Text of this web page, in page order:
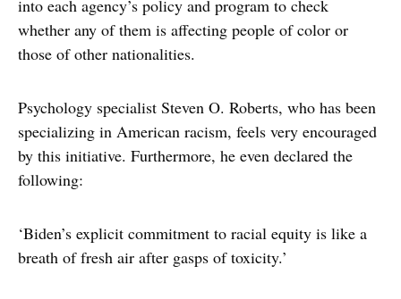
into each agency’s policy and program to check
whether any of them is affecting people of color or
those of other nationalities.
Psychology specialist Steven O. Roberts, who has been
specializing in American racism, feels very encouraged
by this initiative. Furthermore, he even declared the
following:
‘Biden’s explicit commitment to racial equity is like a
breath of fresh air after gasps of toxicity.’